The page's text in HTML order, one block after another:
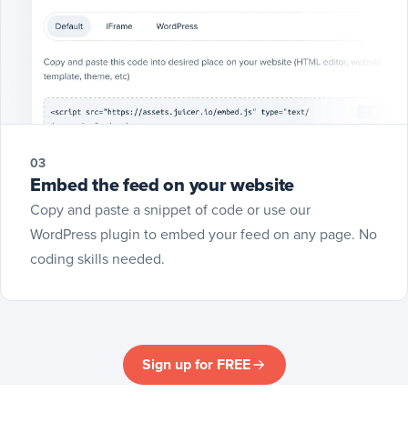
03
Embed the feed on your website
Copy and paste a snippet of code or use our
WordPress plugin to embed your feed on any page. No
coding skills needed.
Sign up for FREE